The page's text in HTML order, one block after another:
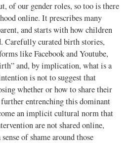
of our gender roles, so too is there
online. It prescribes many
and starts with how children
Carefully curated birth stories,
like Facebook and Youtube,
and, by implication, what is a
is not to suggest that
whether or how to share their
entrenching this dominant
an implicit cultural norm that
are not shared online,
of shame around those